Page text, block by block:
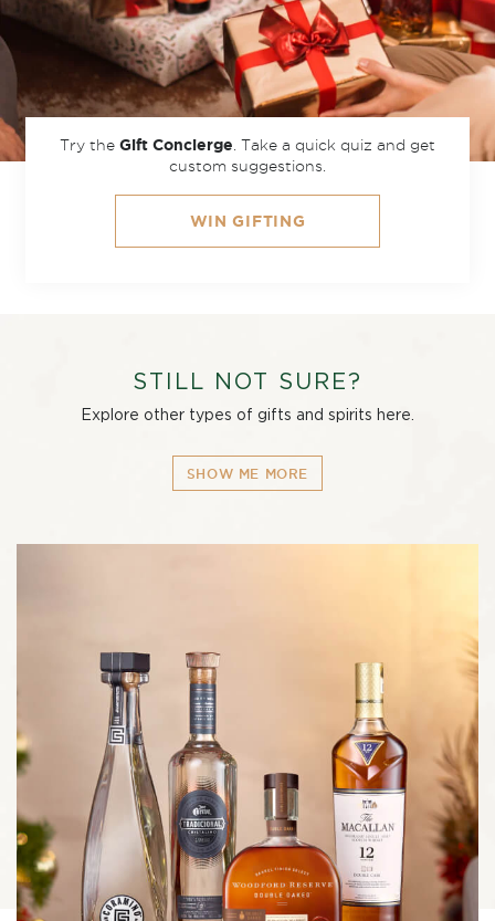
Try the Gift Concierge
Take a quick quiz and get
custom suggestions.
WIN GIFTING
STILL NOT SURE?
Explore other types of gifts and spirits here.
SHOW ME MORE